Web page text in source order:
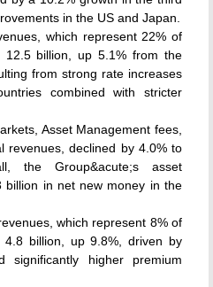
in the US and Japan.
which represent 22% of
12.5 billion, up 5.1% from the
from strong rate increases
combined with stricter
Asset Management fees,
revenues, declined by 4.0% to
the Group&acute;s asset
billion in net new money in the
which represent 8% of
billion, up 9.8%, driven by
significantly higher premium